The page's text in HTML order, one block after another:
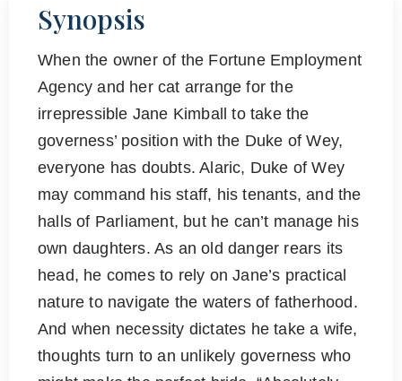
Synopsis
When the owner of the Fortune Employment
Agency and her cat arrange for the
irrepressible Jane Kimball to take the
governess’ position with the Duke of Wey,
everyone has doubts. Alaric, Duke of Wey
may command his staff, his tenants, and the
halls of Parliament, but he can’t manage his
own daughters. As an old danger rears its
head, he comes to rely on Jane’s practical
nature to navigate the waters of fatherhood.
And when necessity dictates he take a wife,
thoughts turn to an unlikely governess who